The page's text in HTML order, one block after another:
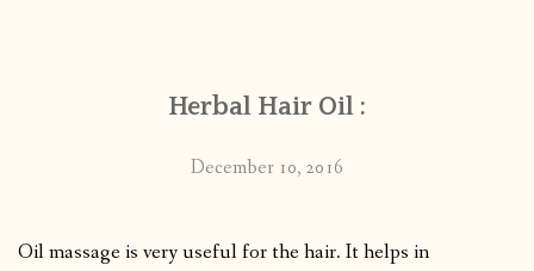
PUBLISHED WORKSHerbal Hair Oil :
December 10, 2016
Oil massage is very useful for the hair. It helps in